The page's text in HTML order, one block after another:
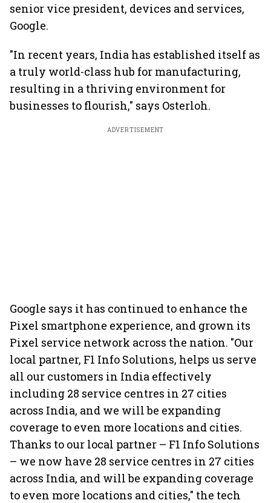
senior vice president, devices and services,
Google.
"In recent years, India has established itself as
a truly world-class hub for manufacturing,
resulting in a thriving environment for
businesses to flourish," says Osterloh.
ADVERTISEMENT
Google says it has continued to enhance the
Pixel smartphone experience, and grown its
Pixel service network across the nation. "Our
local partner, F1 Info Solutions, helps us serve
all our customers in India effectively
including 28 service centres in 27 cities
across India, and we will be expanding
coverage to even more locations and cities.
Thanks to our local partner – F1 Info Solutions
– we now have 28 service centres in 27 cities
across India, and will be expanding coverage
to even more locations and cities," the tech